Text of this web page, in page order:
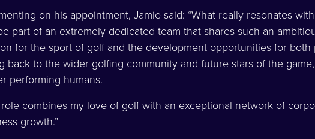
on his appointment, Jamie said: “What really resonates
part of an extremely dedicated team that shares such an
for the sport of golf and the development opportunities for both
back to the wider golfing community and future stars of the
performing humans.
role combines my love of golf with an exceptional network of
growth.”